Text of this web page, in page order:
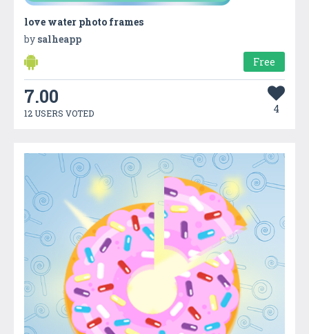
love water photo frames
by salheapp
Free
7.00
12 USERS VOTED 4